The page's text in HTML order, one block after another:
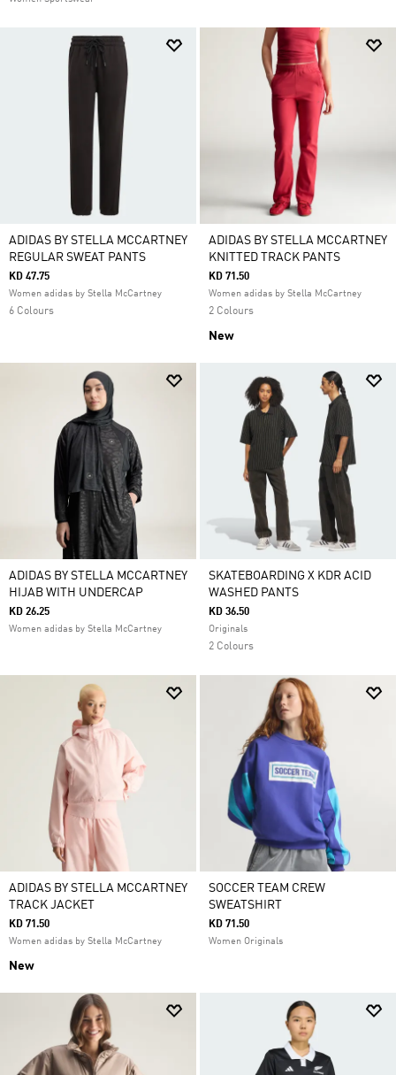
ADIDAS BY STELLA MCCARTNEY
REGULAR SWEAT PANTS
KD 47.75
Women adidas by Stella McCartney
6 Colours
ADIDAS BY STELLA MCCARTNEY
KNITTED TRACK PANTS
KD 71.50
Women adidas by Stella McCartney
2 Colours
New
ADIDAS BY STELLA MCCARTNEY
HIJAB WITH UNDERCAP
KD 26.25
Women adidas by Stella McCartney
SKATEBOARDING X KDR ACID
WASHED PANTS
KD 36.50
Originals
2 Colours
ADIDAS BY STELLA MCCARTNEY
TRACK JACKET
KD 71.50
Women adidas by Stella McCartney
New
SOCCER TEAM CREW
SWEATSHIRT
KD 71.50
Women Originals